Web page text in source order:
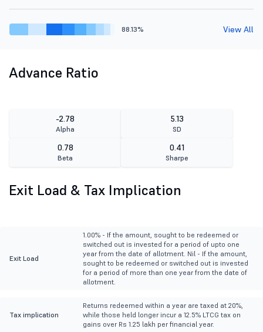
88.13% View All
Advance Ratio
-2.78
Alpha
5.13
SD
0.78
Beta
0.41
Sharpe
Exit Load & Tax Implication
Exit Load
1.00% - If the amount, sought to be redeemed or
switched out is invested for a period of upto one
year from the date of allotment. Nil - If the amount,
sought to be redeemed or switched out is invested
for a period of more than one year from the date of
allotment.
Tax implication
Returns redeemed within a year are taxed at 20%,
while those held longer incur a 12.5% LTCG tax on
gains over Rs 1.25 lakh per financial year.